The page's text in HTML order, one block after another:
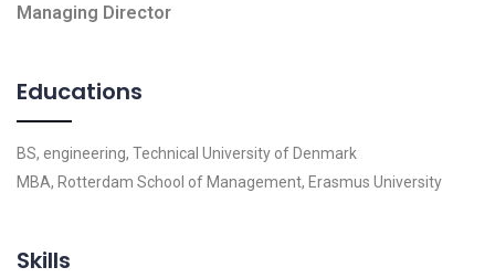
Managing Director
Educations
BS, engineering, Technical University of Denmark
MBA, Rotterdam School of Management, Erasmus University
Skills